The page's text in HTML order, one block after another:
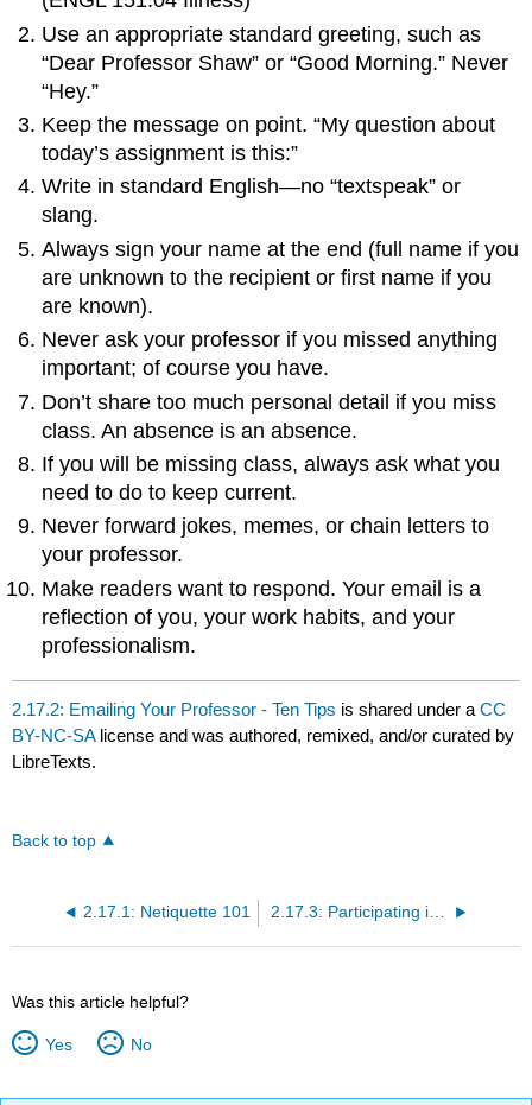
Use an appropriate standard greeting, such as
“Dear Professor Shaw” or “Good Morning.” Never
“Hey.”
Keep the message on point. “My question about
today’s assignment is this:”
Write in standard English—no “textspeak” or
slang.
Always sign your name at the end (full name if you
are unknown to the recipient or first name if you
are known).
Never ask your professor if you missed anything
important; of course you have.
Don’t share too much personal detail if you miss
class. An absence is an absence.
If you will be missing class, always ask what you
need to do to keep current.
Never forward jokes, memes, or chain letters to
your professor.
Make readers want to respond. Your email is a
reflection of you, your work habits, and your
professionalism.
2.17.2: Emailing Your Professor - Ten Tips is shared under aCC
BY-NC-SA license and was authored, remixed, and/or curated by
LibreTexts.
Back to top
2.17.1: Netiquette 101 2.17.3: Participating in Online Discussions
Was this article helpful?
Yes No